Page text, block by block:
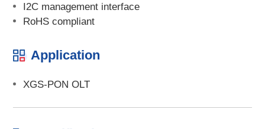
I2C management interface
RoHS compliant
Application
XGS-PON OLT